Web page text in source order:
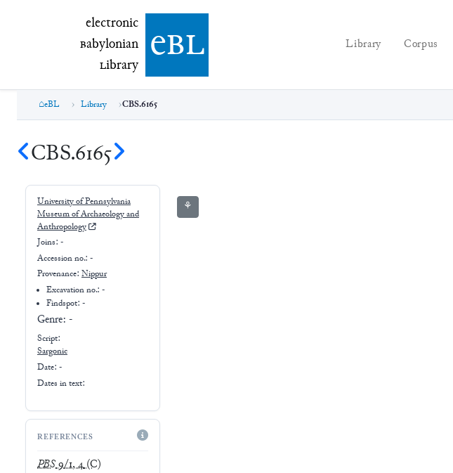
electronic Babylonian Library (eBL)
electronic
Babylonian
Library ebl Library Corpus
eBL Library CBS.6165
CBS.6165
University of Pennsylvania
Museum of Archaeology and
Anthropology
Joins: -
Accession no.: -
Provenance: Nippur
Excavation no.:-
Findspot: -
Genre: -
Script:
Sargonic
Date: -
Dates in text:
REFERENCES
PBS9/1, 4(C)
⚘